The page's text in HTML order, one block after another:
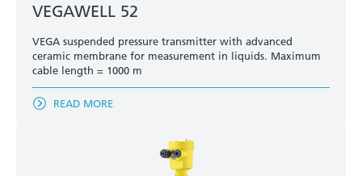
VEGAWELL 52
VEGA suspended pressure transmitter with advanced
ceramic membrane for measurement in liquids. Maximum
cable length = 1000 m
READ MORE